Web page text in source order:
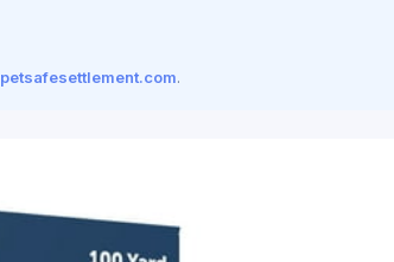
petsafesettlement.com.